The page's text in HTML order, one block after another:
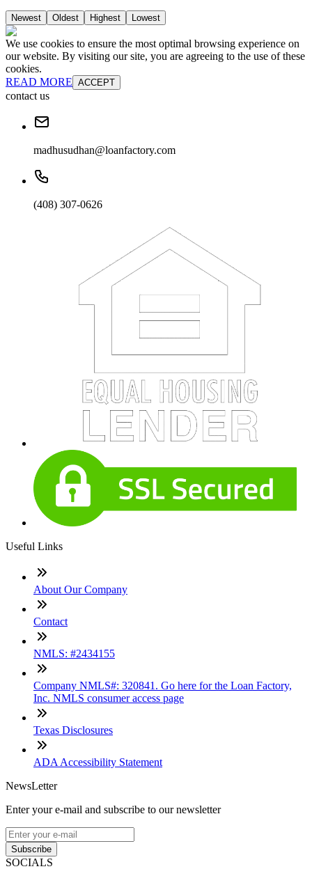
Newest Oldest Highest Lowest
We use cookies to ensure the most optimal browsing experience on
our website. By visiting our site, you are agreeing to the use of these
cookies.
READ MORE ACCEPT
contact us
madhusudhan@loanfactory.com
(408) 307-0626
Useful Links
About Our Company
Contact
NMLS: #2434155
Company NMLS#: 320841. Go here for the Loan Factory,
Inc. NMLS consumer access page
Texas Disclosures
ADA Accessibility Statement
NewsLetter
Enter your e-mail and subscribe to our newsletter
Subscribe
SOCIALS